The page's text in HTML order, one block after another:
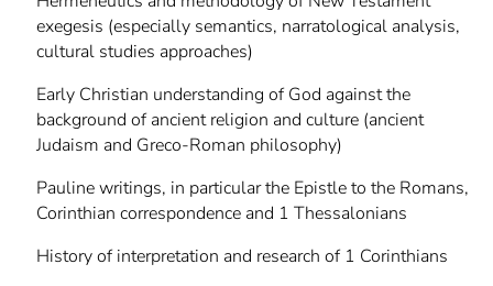
exegesis (especially semantics, narratological analysis,
cultural studies approaches)
Early Christian understanding of God against the
background of ancient religion and culture (ancient
Judaism and Greco-Roman philosophy)
Pauline writings, in particular the Epistle to the Romans,
Corinthian correspondence and 1 Thessalonians
History of interpretation and research of 1 Corinthians